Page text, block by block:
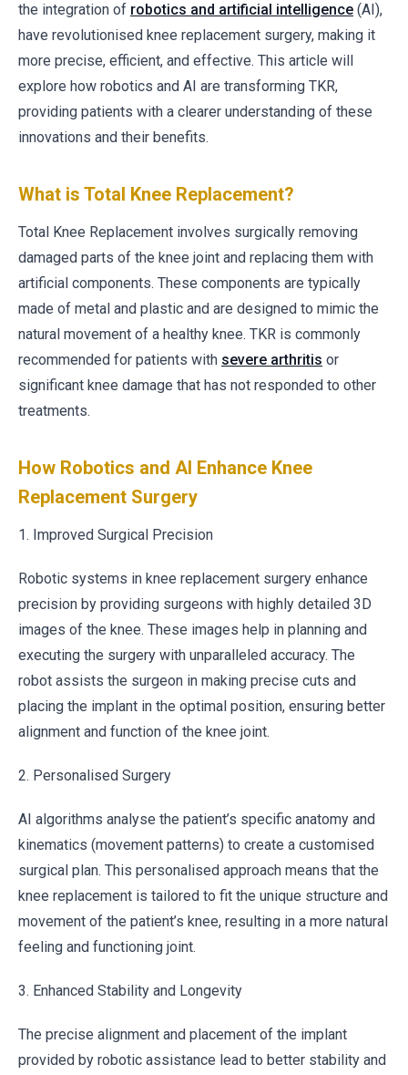
the integration of robotics and artificial intelligence (AI),
have revolutionised knee replacement surgery, making it
more precise, efficient, and effective. This article will
explore how robotics and AI are transforming TKR,
providing patients with a clearer understanding of these
innovations and their benefits.
What is Total Knee Replacement?
Total Knee Replacement involves surgically removing
damaged parts of the knee joint and replacing them with
artificial components. These components are typically
made of metal and plastic and are designed to mimic the
natural movement of a healthy knee. TKR is commonly
recommended for patients with severe arthritis or
significant knee damage that has not responded to other
treatments.
How Robotics and AI Enhance Knee
Replacement Surgery
1. Improved Surgical Precision
Robotic systems in knee replacement surgery enhance
precision by providing surgeons with highly detailed 3D
images of the knee. These images help in planning and
executing the surgery with unparalleled accuracy. The
robot assists the surgeon in making precise cuts and
placing the implant in the optimal position, ensuring better
alignment and function of the knee joint.
2. Personalised Surgery
AI algorithms analyse the patient’s specific anatomy and
kinematics (movement patterns) to create a customised
surgical plan. This personalised approach means that the
knee replacement is tailored to fit the unique structure and
movement of the patient’s knee, resulting in a more natural
feeling and functioning joint.
3. Enhanced Stability and Longevity
The precise alignment and placement of the implant
provided by robotic assistance lead to better stability and